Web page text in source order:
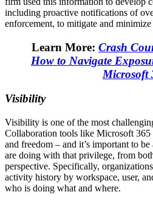
including proactive notifications of
enforcement, to mitigate and
Learn More: Crash
How to Navigate
Microsoft
Visibility
Visibility is one of the most
Collaboration tools like Microsoft 365
and freedom – and it’s important to
are doing with that privilege, from
perspective. Specifically,
activity history by workspace, user,
who is doing what and where.